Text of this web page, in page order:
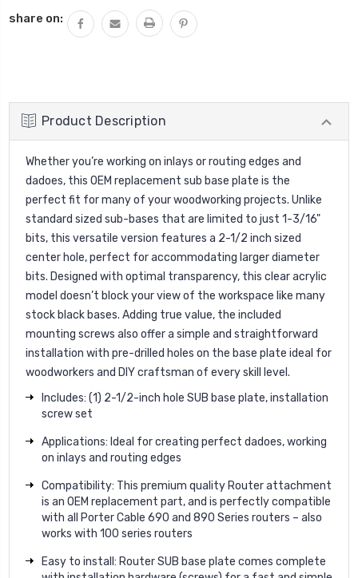
share on:
Product Description
Whether you’re working on inlays or routing edges and
dadoes, this OEM replacement sub base plate is the
perfect fit for many of your woodworking projects. Unlike
standard sized sub-bases that are limited to just 1-3/16"
bits, this versatile version features a 2-1/2 inch sized
center hole, perfect for accommodating larger diameter
bits. Designed with optimal transparency, this clear acrylic
model doesn’t block your view of the workspace like many
stock black bases. Adding true value, the included
mounting screws also offer a simple and straightforward
installation with pre-drilled holes on the base plate ideal for
woodworkers and DIY craftsman of every skill level.
Includes: (1) 2-1/2-inch hole SUB base plate, installation
screw set
Applications: Ideal for creating perfect dadoes, working
on inlays and routing edges
Compatibility: This premium quality Router attachment
is an OEM replacement part, and is perfectly compatible
with all Porter Cable 690 and 890 Series routers – also
works with 100 series routers
Easy to install: Router SUB base plate comes complete